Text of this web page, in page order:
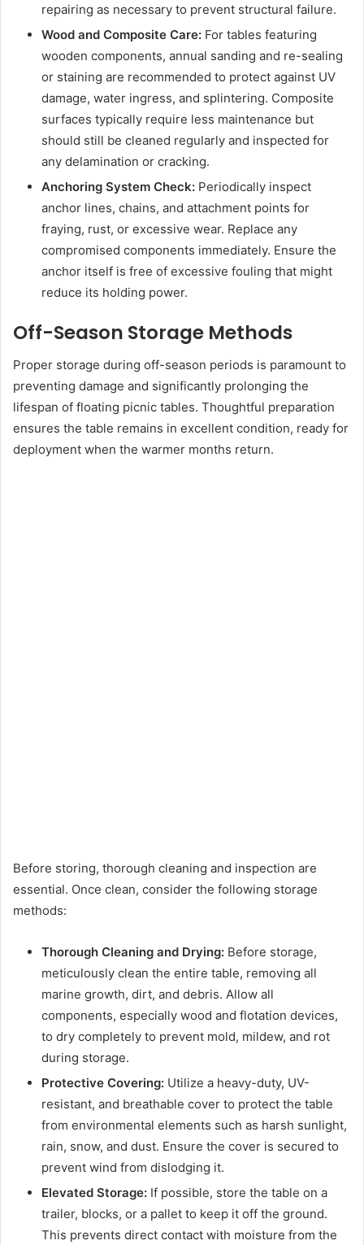
repairing as necessary to prevent structural failure.
Wood and Composite Care: For tables featuring
wooden components, annual sanding and re-sealing
or staining are recommended to protect against UV
damage, water ingress, and splintering. Composite
surfaces typically require less maintenance but
should still be cleaned regularly and inspected for
any delamination or cracking.
Anchoring System Check: Periodically inspect
anchor lines, chains, and attachment points for
fraying, rust, or excessive wear. Replace any
compromised components immediately. Ensure the
anchor itself is free of excessive fouling that might
reduce its holding power.
Off-Season Storage Methods
Proper storage during off-season periods is paramount to
preventing damage and significantly prolonging the
lifespan of floating picnic tables. Thoughtful preparation
ensures the table remains in excellent condition, ready for
deployment when the warmer months return.
Before storing, thorough cleaning and inspection are
essential. Once clean, consider the following storage
methods:
Thorough Cleaning and Drying: Before storage,
meticulously clean the entire table, removing all
marine growth, dirt, and debris. Allow all
components, especially wood and flotation devices,
to dry completely to prevent mold, mildew, and rot
during storage.
Protective Covering: Utilize a heavy-duty, UV-
resistant, and breathable cover to protect the table
from environmental elements such as harsh sunlight,
rain, snow, and dust. Ensure the cover is secured to
prevent wind from dislodging it.
Elevated Storage: If possible, store the table on a
trailer, blocks, or a pallet to keep it off the ground.
This prevents direct contact with moisture from the